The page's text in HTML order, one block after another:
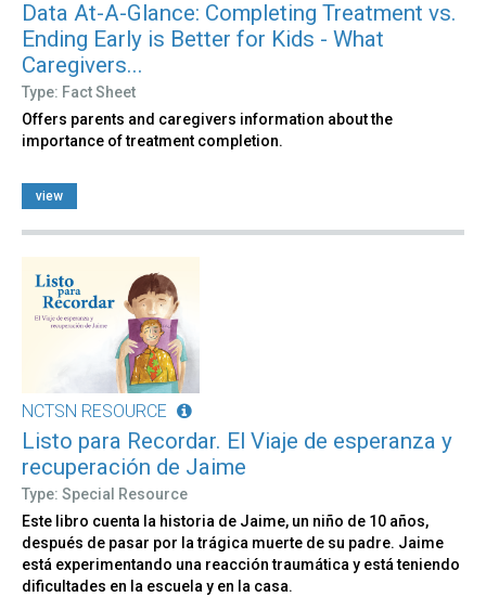
Data At-A-Glance: Completing Treatment vs.
Ending Early is Better for Kids - What
Caregivers...
Type: Fact Sheet
Offers parents and caregivers information about the
importance of treatment completion.
view
NCTSN RESOURCE
Listo para Recordar. El Viaje de esperanza y
recuperación de Jaime
Type: Special Resource
Este libro cuenta la historia de Jaime, un niño de 10 años,
después de pasar por la trágica muerte de su padre. Jaime
está experimentando una reacción traumática y está teniendo
dificultades en la escuela y en la casa.